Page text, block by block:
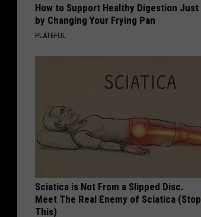
How to Support Healthy Digestion Just
by Changing Your Frying Pan
PLATEFUL
Sciatica is Not From a Slipped Disc.
Meet The Real Enemy of Sciatica (Stop
This)